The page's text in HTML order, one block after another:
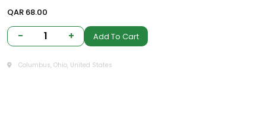
QAR 68.00
- 1 + Add To Cart
Columbus, Ohio, United States